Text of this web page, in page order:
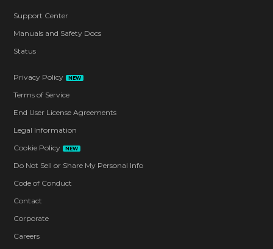
Support Center
Manuals and Safety Docs
Status
Privacy Policy NEW
Terms of Service
End User License Agreements
Legal Information
Cookie Policy
NEW
Do Not Sell or Share My Personal Info
Code of Conduct
Contact
Corporate
Careers